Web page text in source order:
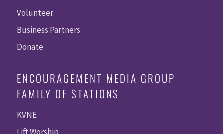
Volunteer
Business Partners
Donate
ENCOURAGEMENT MEDIA GROUP
FAMILY OF STATIONS
KVNE
Lift Worship